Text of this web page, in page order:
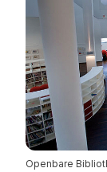
Openbare